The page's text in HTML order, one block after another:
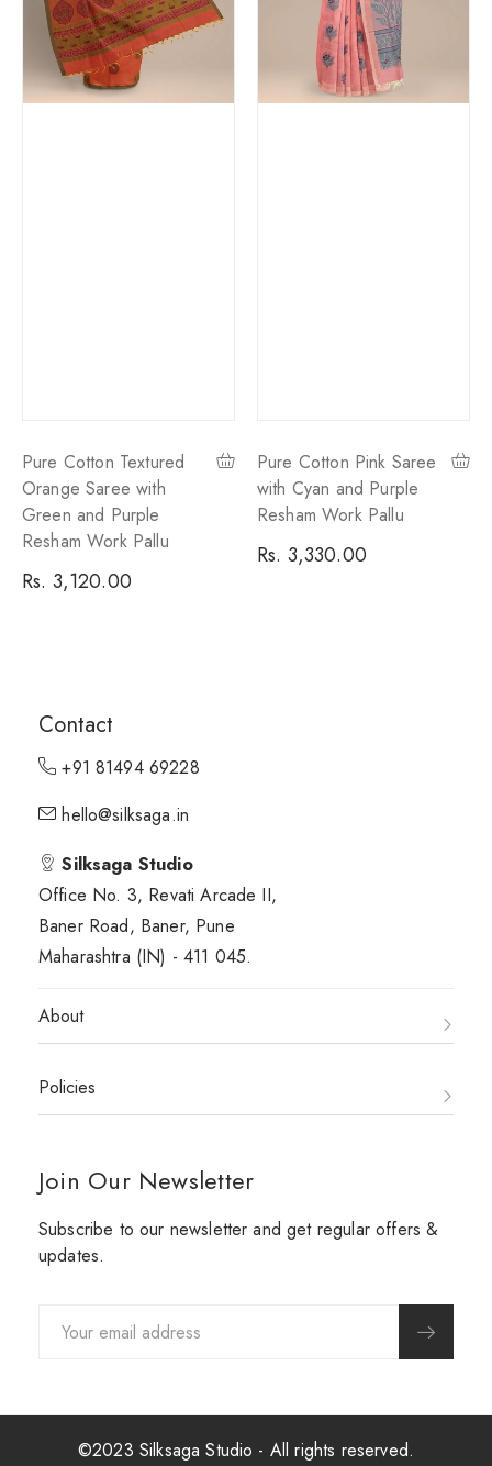
Pure Cotton Textured
Orange Saree with
Green and Purple
Resham Work Pallu
Regular
Rs. 3,120.00
Pure Cotton Pink Saree
with Cyan and Purple
Resham Work Pallu
Regular
Rs. 3,330.00
Contact
+91 81494 69228
hello@silksaga.in
Silksaga Studio
Office No. 3, Revati Arcade II,
Baner Road, Baner, Pune
Maharashtra (IN) - 411 045.
About
Policies
Join Our Newsletter
Subscribe to our newsletter and get regular offers &
updates.
©2023 Silksaga Studio - All rights reserved.